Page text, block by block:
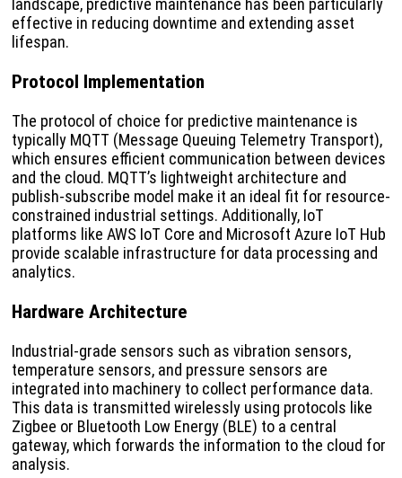
landscape, predictive maintenance has been particularly
effective in reducing downtime and extending asset
lifespan.
Protocol Implementation
The protocol of choice for predictive maintenance is
typically MQTT (Message Queuing Telemetry Transport),
which ensures efficient communication between devices
and the cloud. MQTT’s lightweight architecture and
publish-subscribe model make it an ideal fit for resource-
constrained industrial settings. Additionally, IoT
platforms like AWS IoT Core and Microsoft Azure IoT Hub
provide scalable infrastructure for data processing and
analytics.
Hardware Architecture
Industrial-grade sensors such as vibration sensors,
temperature sensors, and pressure sensors are
integrated into machinery to collect performance data.
This data is transmitted wirelessly using protocols like
Zigbee or Bluetooth Low Energy (BLE) to a central
gateway, which forwards the information to the cloud for
analysis.